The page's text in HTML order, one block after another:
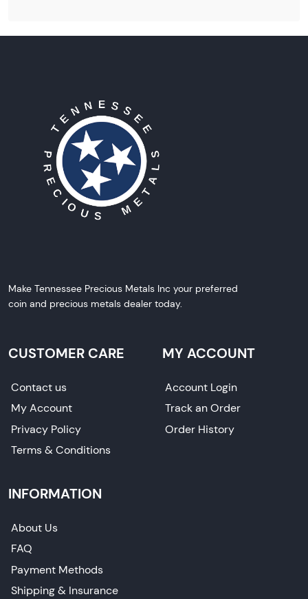
Make Tennessee Precious Metals Inc your preferred
coin and precious metals dealer today.
CUSTOMER CARE
Contact us
My Account
Privacy Policy
Terms & Conditions
MY ACCOUNT
Account Login
Track an Order
Order History
INFORMATION
About Us
FAQ
Payment Methods
Shipping & Insurance